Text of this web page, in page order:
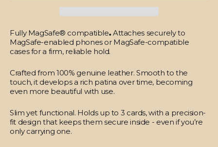
Fully MagSafe® compatible.Attaches securely to
MagSafe-enabled phones or MagSafe-compatible
cases for a firm, reliable hold.
Crafted from 100% genuine leather. Smooth to the
touch, it develops a rich patina over time, becoming
even more beautiful with use.
Slim yet functional. Holds up to 3 cards, with a precision-
fit design that keeps them secure inside - even if you’re
only carrying one.